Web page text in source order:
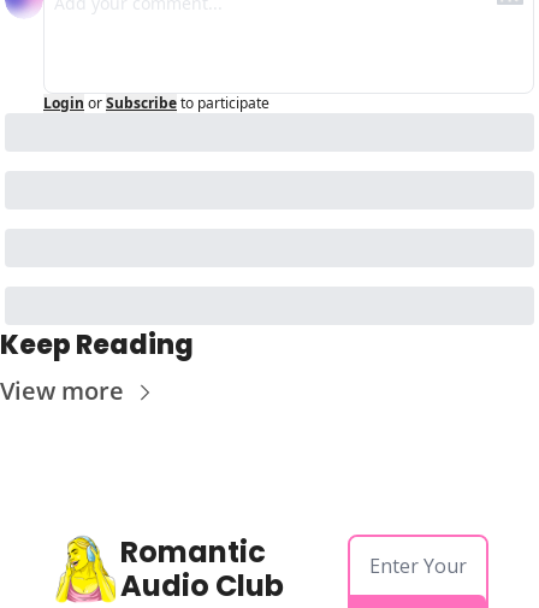
Login orSubscribeto participate
Keep Reading
View more
Romantic
Audio Club